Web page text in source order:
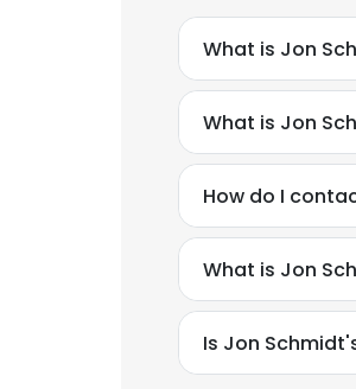
What is Jon
What is Jon
How do I
What is Jon
Is Jon